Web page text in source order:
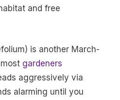
and free
is another March-
gardeners
aggressively via
alarming until you